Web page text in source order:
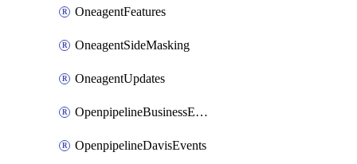
OneagentFeatures
OneagentSideMasking
OneagentUpdates
OpenpipelineBusinessEvents
OpenpipelineDavisEvents